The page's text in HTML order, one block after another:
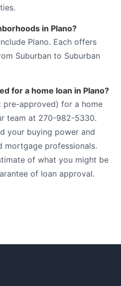
in Plano?
Plano. Each offers
Suburban to Suburban
for a home loan in Plano?
approved) for a home
team at 270-982-5330.
your buying power and
mortgage professionals.
of what you might be
of loan approval.